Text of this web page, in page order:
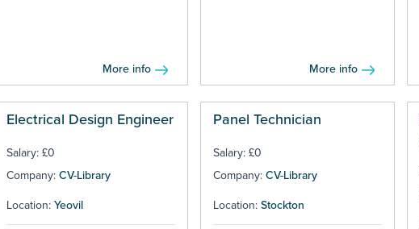
More info More info
Electrical Design Engineer
Salary: £0
Company: CV-Library
Location: Yeovil
Panel Technician
Salary: £0
Company: CV-Library
Location: Stockton